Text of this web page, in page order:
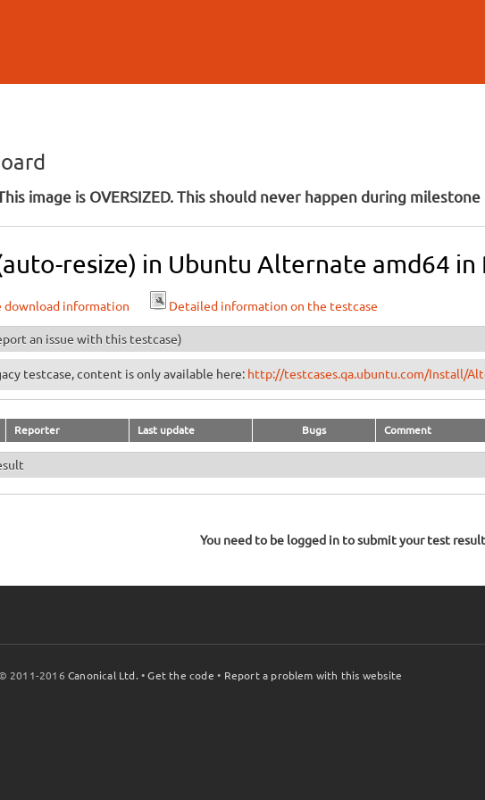
image is OVERSIZED. This should never happen during
resize) in Ubuntu Alternate amd64 in
download information Detailed information on the testcase
an issue with this testcase)
testcase, content is only available here: http://testcases.qa.ubuntu.com/Install/
Reporter Last update Bugs Comment
You need to be logged in to submit your test
2011-2016Canonical Ltd. •Get the code • Report a problem with this website